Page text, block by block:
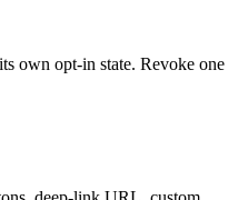
own opt-in state. Revoke one